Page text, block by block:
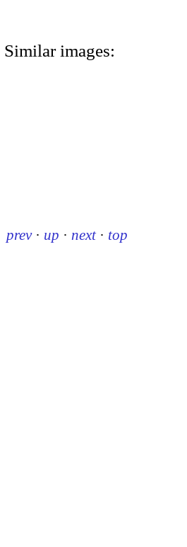
Similar images:
prev · up · next · top